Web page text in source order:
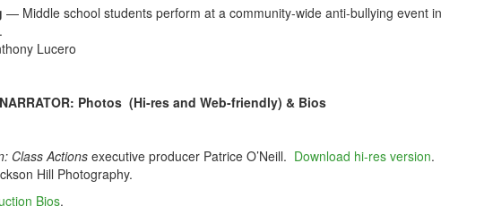
— Middle school students perform at a community-wide anti-bullying event in
Lucero
NARRATOR: Photos (Hi-res and Web-friendly) & Bios
Class Actions executive producer Patrice O’Neill. Download hi-res version.
Hill Photography.
Bios.